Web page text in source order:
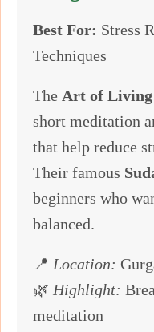
Best For: Stress
Techniques
The Art of Living
short meditation
that help reduce
Their famous
beginners who
balanced.
📍 Location:
🌿 Highlight:
meditation